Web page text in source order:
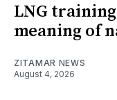
LNG
meaning of
ZITAMAR NEWS
August 4, 2026